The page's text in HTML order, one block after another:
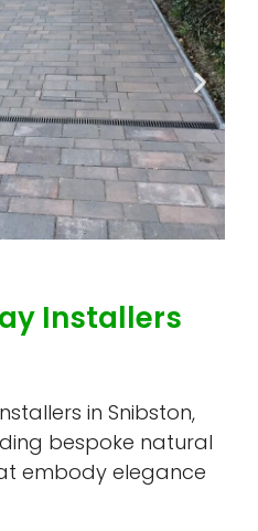
Installers
in Snibston,
bespoke natural
embody elegance